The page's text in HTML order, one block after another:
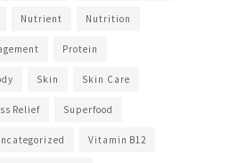
Nutrient Nutrition
Protein
Skin Skin Care
Relief Superfood
Vitamin B12